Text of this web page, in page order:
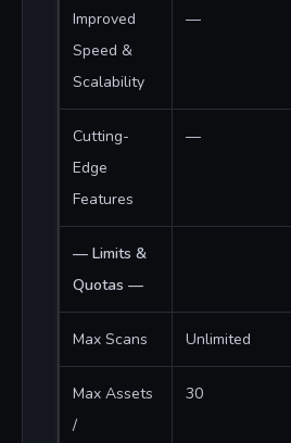
Improved
Speed &
Scalability
—
Cutting-
Edge
Features
—
— Limits &
Quotas —
Max Scans Unlimited
Max Assets
/
30